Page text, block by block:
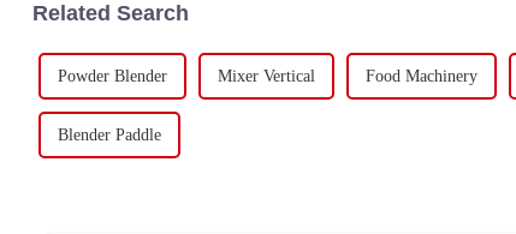
Related Search
Powder Blender Mixer Vertical Food Machinery
Blender Paddle